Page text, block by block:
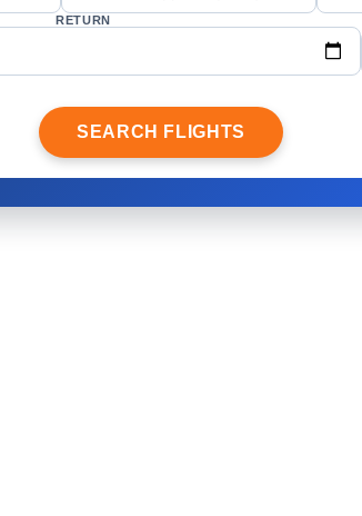
RETURN
SEARCH FLIGHTS